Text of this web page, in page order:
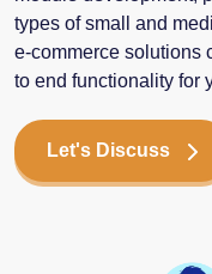
types of small and
e-commerce solutions
to end functionality for
Let's Discuss